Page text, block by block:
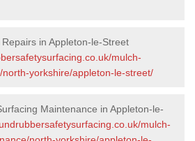
in Appleton-le-Street
mulch-
yorkshire/appleton-le-street/
Maintenance in Appleton-le-
mulch-